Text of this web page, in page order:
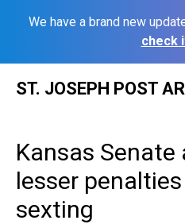
We have a brand new
check
ST. JOSEPH POST
Kansas Senate
lesser
sexting